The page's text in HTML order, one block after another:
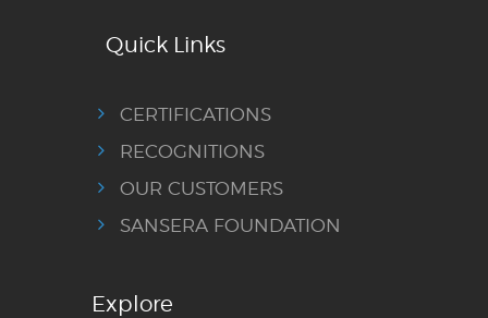
Quick Links
CERTIFICATIONS
RECOGNITIONS
OUR CUSTOMERS
SANSERA FOUNDATION
Explore